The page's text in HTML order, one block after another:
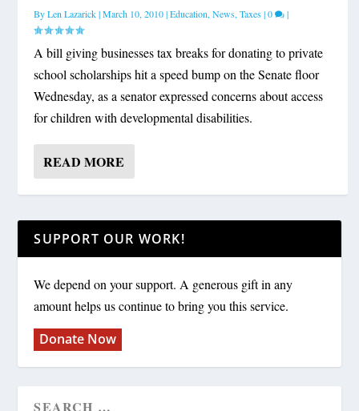
ByLen Lazarick|March 10, 2010|Education,News,Taxes|0 |
A bill giving businesses tax breaks for donating to private
school scholarships hit a speed bump on the Senate floor
Wednesday, as a senator expressed concerns about access
for children with developmental disabilities.
READ MORE
SUPPORT OUR WORK!
We depend on your support. A generous gift in any
amount helps us continue to bring you this service.
Donate Now